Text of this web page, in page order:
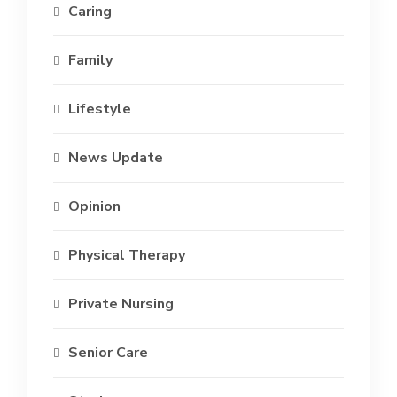
Caring
Family
Lifestyle
News Update
Opinion
Physical Therapy
Private Nursing
Senior Care